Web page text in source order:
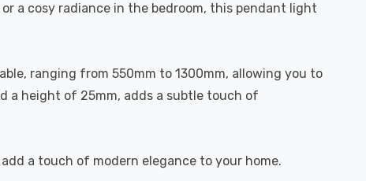
a cosy radiance in the bedroom, this pendant light
ranging from 550mm to 1300mm, allowing you to
a height of 25mm, adds a subtle touch of
a touch of modern elegance to your home.